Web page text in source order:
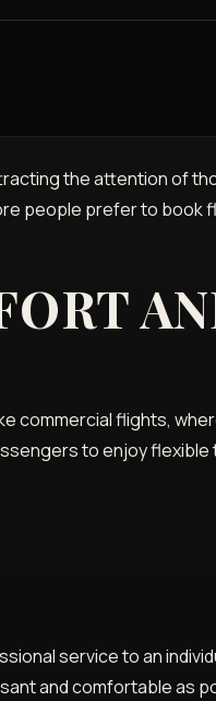
the attention of
people prefer to
commercial flights,
to enjoy flexible
service to an
and comfortable as